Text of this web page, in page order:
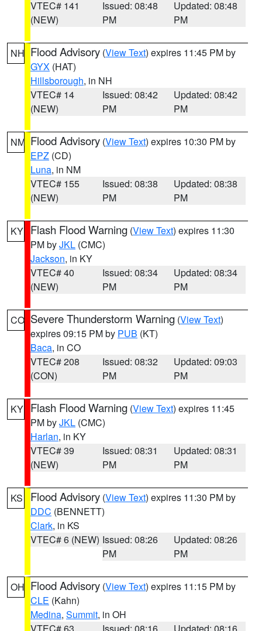
VTEC# 141
(NEW)
Issued: 08:48
PM
Updated: 08:48
PM
NH Flood Advisory (View Text) expires 11:45 PM by
GYX (HAT)
Hillsborough, in NH
VTEC# 14
(NEW)
Issued: 08:42
PM
Updated: 08:42
PM
NM Flood Advisory (View Text) expires 10:30 PM by
EPZ (CD)
Luna, in NM
VTEC# 155
(NEW)
Issued: 08:38
PM
Updated: 08:38
PM
KY Flash Flood Warning (View Text) expires 11:30
PM byJKL (CMC)
Jackson, in KY
VTEC# 40
(NEW)
Issued: 08:34
PM
Updated: 08:34
PM
CO Severe Thunderstorm Warning (View Text)
expires 09:15 PM by PUB (KT)
Baca, in CO
VTEC# 208
(CON)
Issued: 08:32
PM
Updated: 09:03
PM
KY Flash Flood Warning (View Text) expires 11:45
PM byJKL (CMC)
Harlan, in KY
VTEC# 39
(NEW)
Issued: 08:31
PM
Updated: 08:31
PM
KS Flood Advisory (View Text) expires 11:30 PM by
DDC (BENNETT)
Clark, in KS
VTEC# 6 (NEW) Issued: 08:26
PM
Updated: 08:26
PM
OH Flood Advisory (View Text) expires 11:15 PM by
CLE (Kahn)
Medina, Summit, in OH